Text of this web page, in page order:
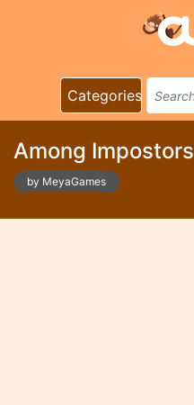
Categories
Among Impostors
by MeyaGames